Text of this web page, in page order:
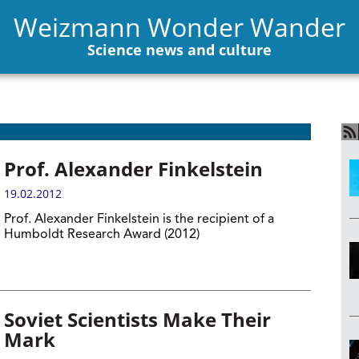
Weizmann Wonder Wander
Science news and culture
Prof. Alexander Finkelstein
19.02.2012
Prof. Alexander Finkelstein is the recipient of a
Humboldt Research Award (2012)
Soviet Scientists Make Their
Mark